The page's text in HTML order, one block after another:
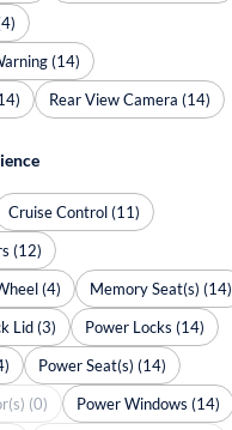
(14)
Rear View Camera (14)
Cruise Control (11)
(12)
(4)
Memory Seat(s) (14)
Lid (3)
Power Locks (14)
Power Seat(s) (14)
(0)
Power Windows (14)